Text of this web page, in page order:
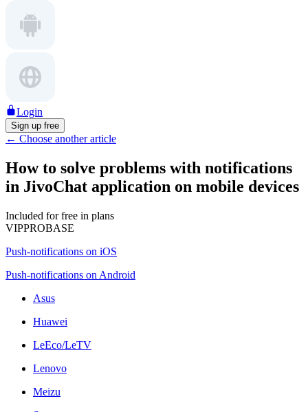
Login
Sign up free
← Choose another article
How to solve problems with notifications
in JivoChat application on mobile devices
Included for free in plans
VIPPROBASE
Push-notifications on iOS
Push-notifications on Android
Asus
Huawei
LeEco/LeTV
Lenovo
Meizu